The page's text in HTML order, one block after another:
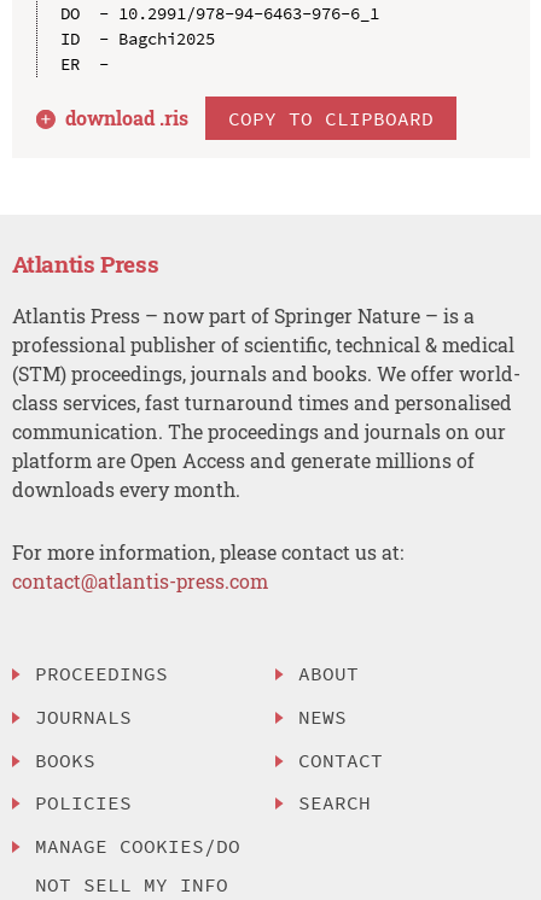
DO  - 10.2991/978-94-6463-976-6_1
ID  - Bagchi2025
ER  -
download .ris COPY TO CLIPBOARD
Atlantis Press
Atlantis Press – now part of Springer Nature – is a
professional publisher of scientific, technical & medical
(STM) proceedings, journals and books. We offer world-
class services, fast turnaround times and personalised
communication. The proceedings and journals on our
platform are Open Access and generate millions of
downloads every month.
For more information, please contact us at:
contact@atlantis-press.com
PROCEEDINGS
JOURNALS
BOOKS
POLICIES
MANAGE COOKIES/DO
NOT SELL MY INFO
ABOUT
NEWS
CONTACT
SEARCH